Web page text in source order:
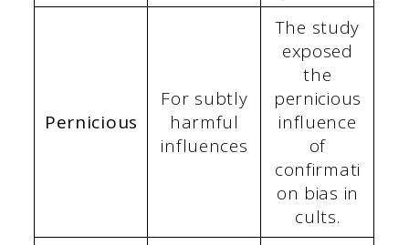
Pernicious
For subtly
harmful
influences
The study
exposed
the
pernicious
influence
of
confirmati
on bias in
cults.